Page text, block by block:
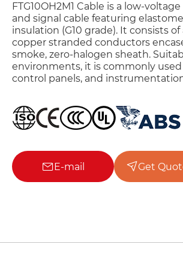
FTG10OH2M1 Cable is a low-
and signal cable featuring
insulation (G10 grade). It consists
copper stranded conductors
smoke, zero-halogen sheath.
environments, it is commonly
control panels, and
E-mail Get